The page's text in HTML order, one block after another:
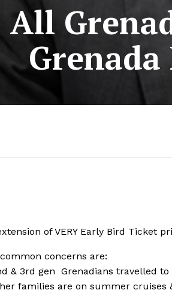
All
of VERY Early Bird Ticket
concerns are:
& 3rd gen Grenadians travelled to
families are on summer cruises